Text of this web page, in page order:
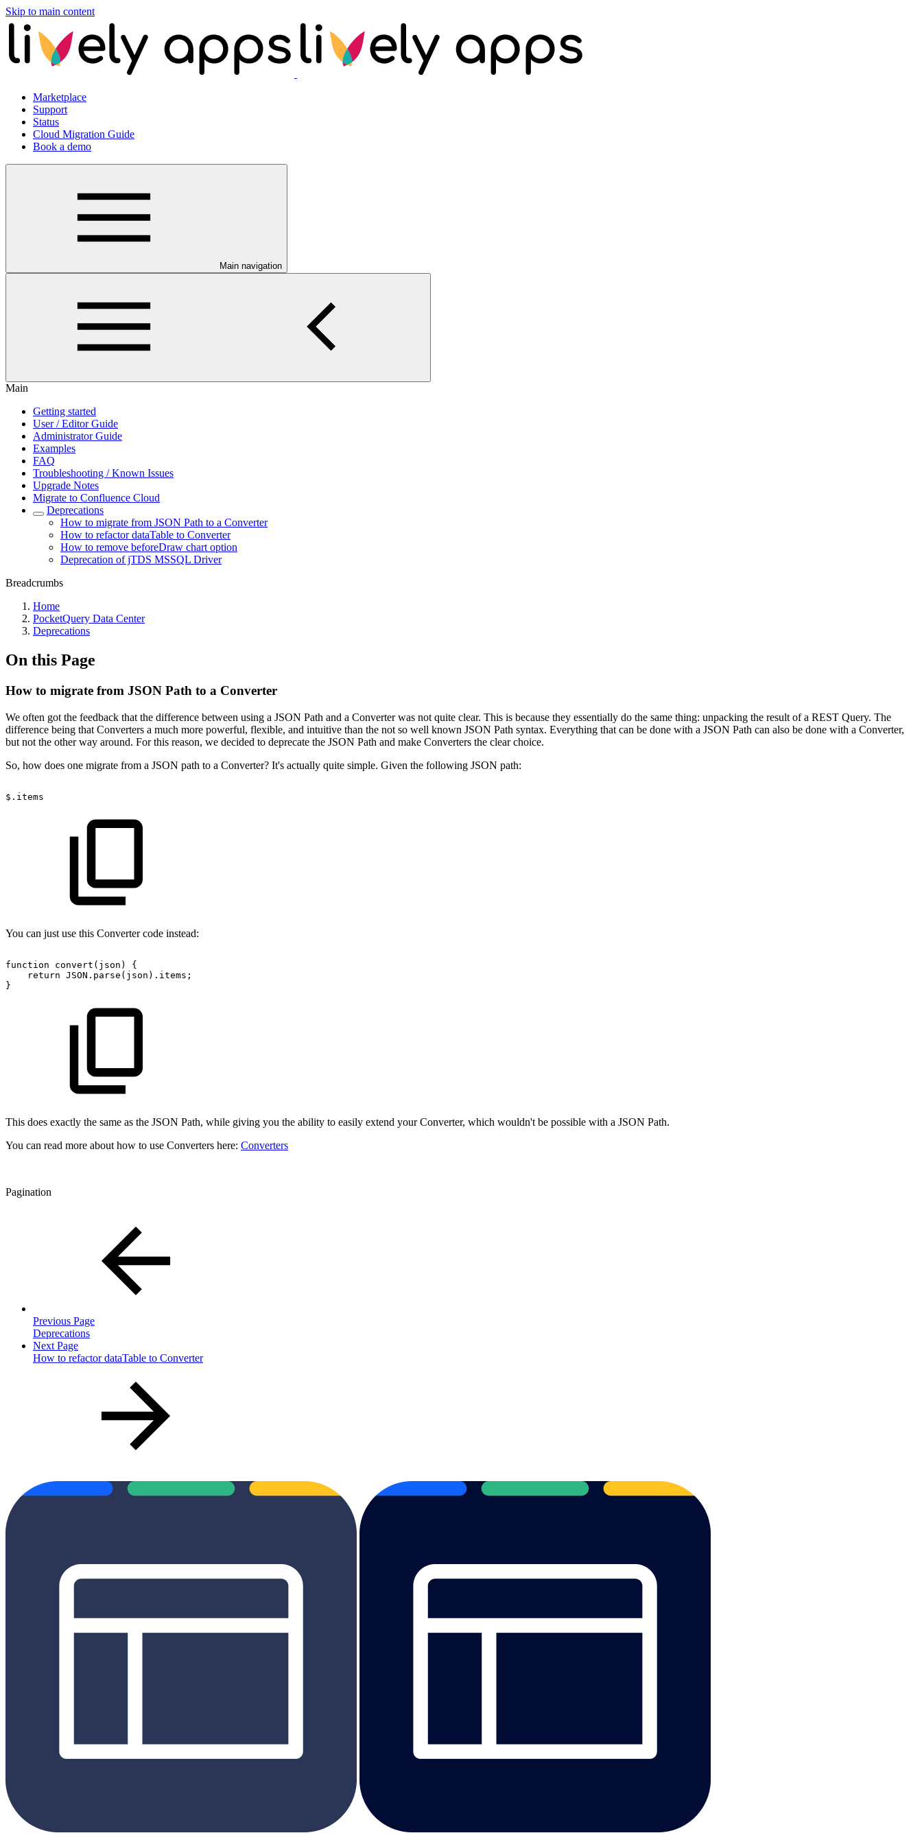
Skip to main content
Marketplace
Support
Status
Cloud Migration Guide
Book a demo
Main navigation
Main
Getting started
User / Editor Guide
Administrator Guide
Examples
FAQ
Troubleshooting / Known Issues
Upgrade Notes
Migrate to Confluence Cloud
Deprecations
How to migrate from JSON Path to a Converter
How to refactor dataTable to Converter
How to remove beforeDraw chart option
Deprecation of jTDS MSSQL Driver
Breadcrumbs
Home
PocketQuery Data Center
Deprecations
On this Page
How to migrate from JSON Path to a Converter
We often got the feedback that the difference between using a JSON Path and a Converter was not quite clear. This is because they essentially do the same thing: unpacking the result of a REST Query. The
difference being that Converters a much more powerful, flexible, and intuitive than the not so well known JSON Path syntax. Everything that can be done with a JSON Path can also be done with a Converter,
but not the other way around. For this reason, we decided to deprecate the JSON Path and make Converters the clear choice.
So, how does one migrate from a JSON path to a Converter? It's actually quite simple. Given the following JSON path:
$.items
You can just use this Converter code instead:
function convert(json)
{
return JSON.parse(json).items;
}
This does exactly the same as the JSON Path, while giving you the ability to easily extend your Converter, which wouldn't be possible with a JSON Path.
You can read more about how to use Converters here: Converters
Pagination
Previous Page
Deprecations
Next Page
How to refactor dataTable to Converter